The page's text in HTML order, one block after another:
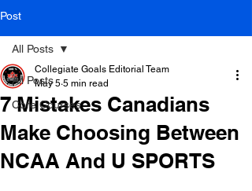
Post
All Posts
Core Courses
All Posts
7 Mistakes Canadians
Make Choosing Between
NCAA And U SPORTS
Collegiate Goals Editorial Team
May 5 5 min read